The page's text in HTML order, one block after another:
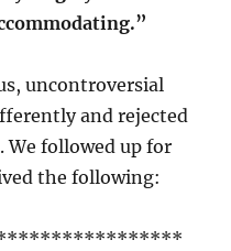
uncontroversial
and rejected
followed up for
the following: